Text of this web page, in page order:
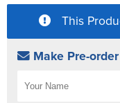
This
Make Pre-